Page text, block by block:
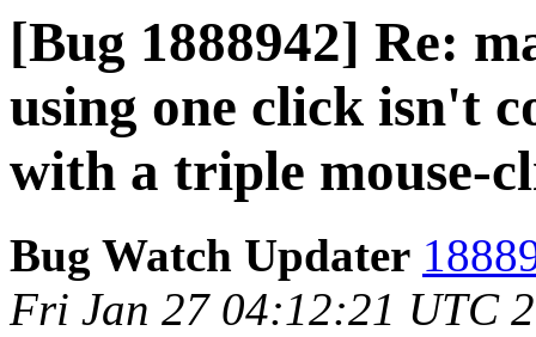
[Bug 1888942] Re:
using one click isn't
with a triple mouse-
Bug Watch Updater
Fri Jan 27 04:12:21 UTC